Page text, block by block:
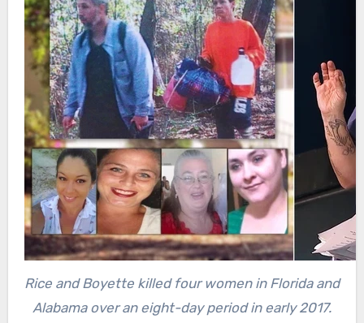
Rice and Boyette killed four women in Florida and
Alabama over an eight-day period in early 2017.